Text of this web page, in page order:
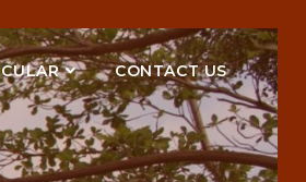
CONTACT US